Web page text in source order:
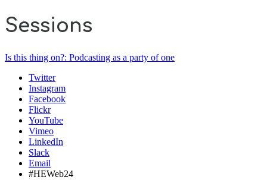
Sessions
Is this thing on?: Podcasting as a party of one
Twitter
Instagram
Facebook
Flickr
YouTube
Vimeo
LinkedIn
Slack
Email
#HEWeb24